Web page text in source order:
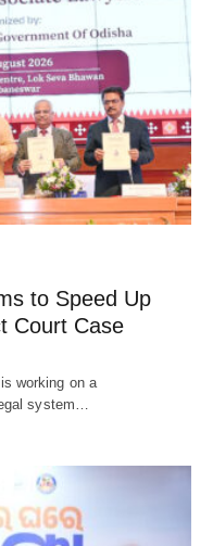
to Speed Up
Court Case
working on a
system…